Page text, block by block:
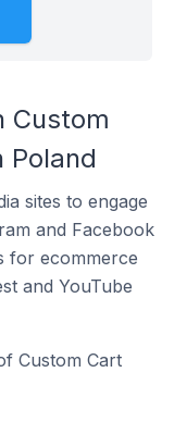
Custom
Poland
sites to engage
and Facebook
for ecommerce
and YouTube
Custom Cart